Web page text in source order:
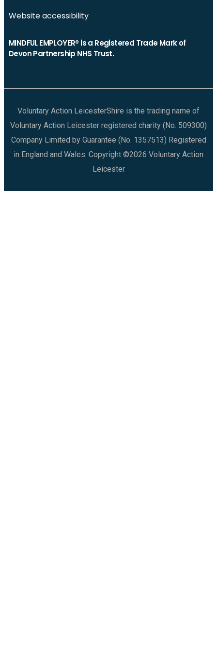
Website accessibility
MINDFUL EMPLOYER® is a Registered Trade Mark of
Devon Partnership NHS Trust.
Voluntary Action LeicesterShire is the trading name of
Voluntary Action Leicester registered charity (No. 509300)
Company Limited by Guarantee (No. 1357513) Registered
in England and Wales. Copyright ©2026 Voluntary Action
Leicester